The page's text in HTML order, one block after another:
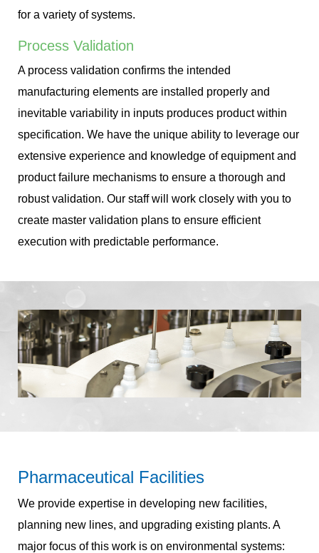
for a variety of systems.
Process Validation
A process validation confirms the intended
manufacturing elements are installed properly and
inevitable variability in inputs produces product within
specification. We have the unique ability to leverage our
extensive experience and knowledge of equipment and
product failure mechanisms to ensure a thorough and
robust validation. Our staff will work closely with you to
create master validation plans to ensure efficient
execution with predictable performance.
Pharmaceutical Facilities
We provide expertise in developing new facilities,
planning new lines, and upgrading existing plants. A
major focus of this work is on environmental systems: